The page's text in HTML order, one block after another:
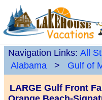
Navigation Links: All
Alabama
> Gulf of
LARGE Gulf Front